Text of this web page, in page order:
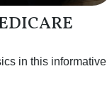
in this informative